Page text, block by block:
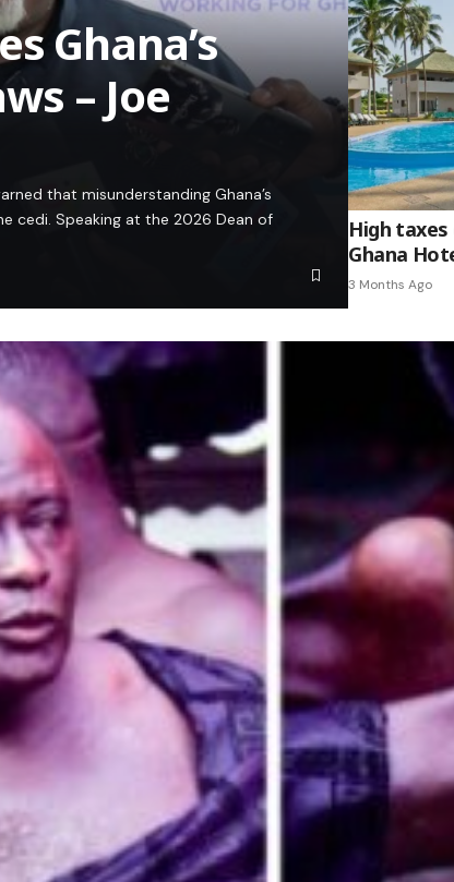
Ghana’s
– Joe
that misunderstanding Ghana’s
cedi. Speaking at the 2026 Dean of
High
Ghana
3 Months Ago